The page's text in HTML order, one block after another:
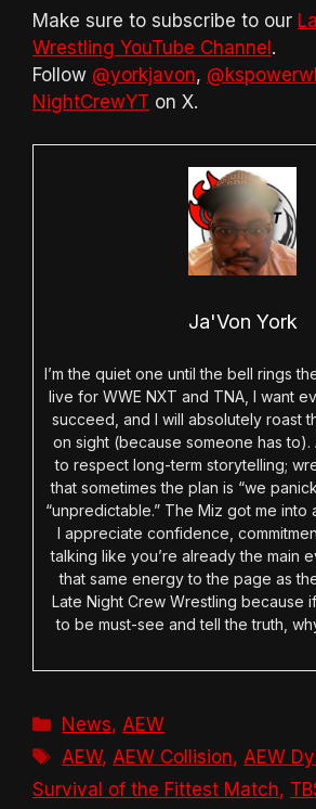
Make sure to subscribe to our
Wrestling YouTube Channel .
Follow @yorkjavon,
NightCrewYT on X.
Ja'Von York
I’m the quiet one until the bell rings
live for WWE NXT and TNA, I want
succeed, and I will absolutely roast
on sight (because someone has to).
to respect long-term storytelling;
that sometimes the plan is “we
“unpredictable.” The Miz got me into
I appreciate confidence,
talking like you’re already the main
that same energy to the page as
Late Night Crew Wrestling because
to be must-see and tell the truth,
Categories
News, AEW
Tags
AEW, AEW Collision, AEW
Survival of the Fittest Match,